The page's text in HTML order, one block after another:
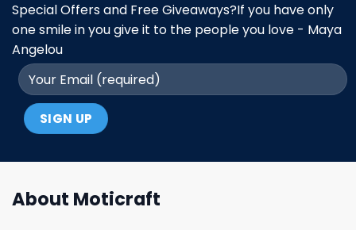
Special Offers and Free Giveaways?If you have only
one smile in you give it to the people you love - Maya
Angelou
About Moticraft